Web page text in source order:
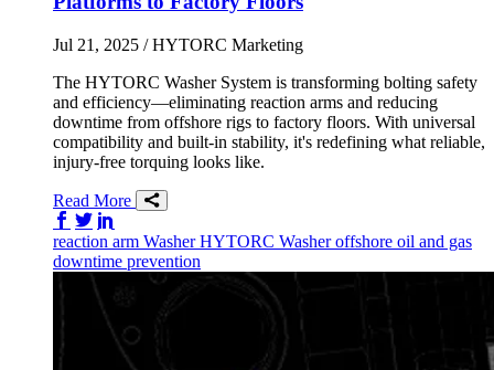
Jul 21, 2025 / HYTORC Marketing
The HYTORC Washer System is transforming bolting safety
and efficiency—eliminating reaction arms and reducing
downtime from offshore rigs to factory floors. With universal
compatibility and built-in stability, it's redefining what reliable,
injury-free torquing looks like.
Read More
Share on Facebook
Share on Twitter/X
reaction arm WasherHYTORC Washeroffshore oil and gas
downtime prevention